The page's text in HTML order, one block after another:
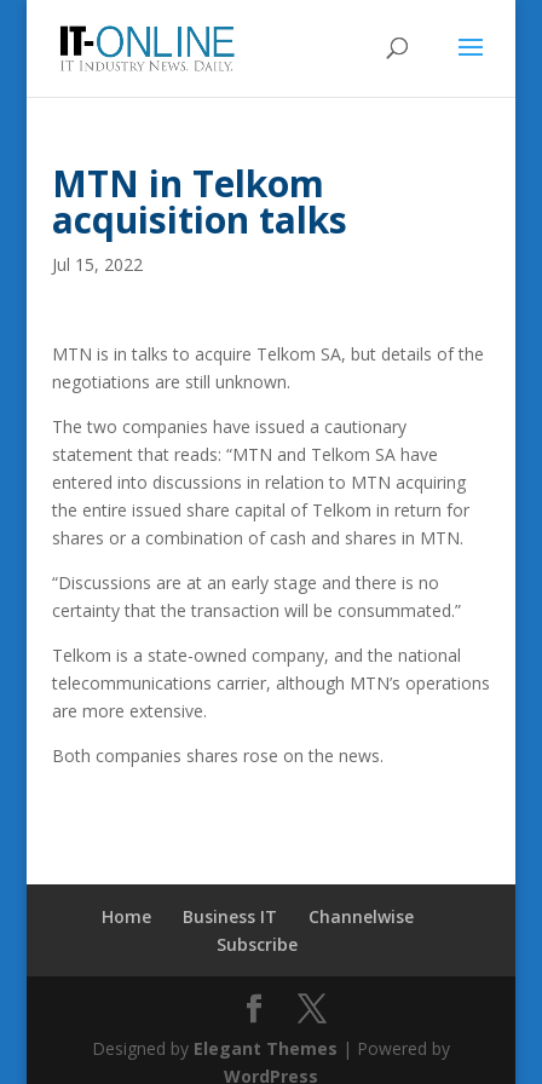
MTN in Telkom
acquisition talks
Jul 15, 2022
MTN is in talks to acquire Telkom SA, but details of the
negotiations are still unknown.
The two companies have issued a cautionary
statement that reads: “MTN and Telkom SA have
entered into discussions in relation to MTN acquiring
the entire issued share capital of Telkom in return for
shares or a combination of cash and shares in MTN.
“Discussions are at an early stage and there is no
certainty that the transaction will be consummated.”
Telkom is a state-owned company, and the national
telecommunications carrier, although MTN’s operations
are more extensive.
Both companies shares rose on the news.
Home Business IT
Channelwise
Subscribe
Designed by Elegant Themes | Powered by
WordPress